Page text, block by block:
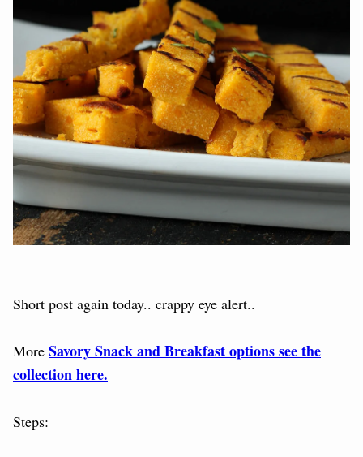
Short post again today.. crappy eye alert..
More Savory Snack and Breakfast options see the
collection here.
Steps: